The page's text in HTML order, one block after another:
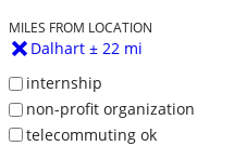
MILES FROM LOCATION
Dalhart ± 22 mi
internship
non-profit organization
telecommuting ok